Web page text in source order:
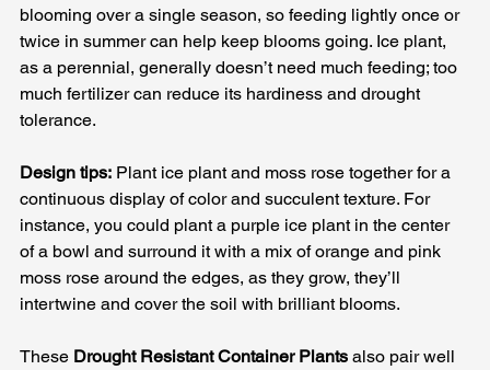
blooming over a single season, so feeding lightly once or
twice in summer can help keep blooms going. Ice plant,
as a perennial, generally doesn’t need much feeding; too
much fertilizer can reduce its hardiness and drought
tolerance.
Design tips: Plant ice plant and moss rose together for a
continuous display of color and succulent texture. For
instance, you could plant a purple ice plant in the center
of a bowl and surround it with a mix of orange and pink
moss rose around the edges, as they grow, they’ll
intertwine and cover the soil with brilliant blooms.
These Drought Resistant Container Plants also pair well